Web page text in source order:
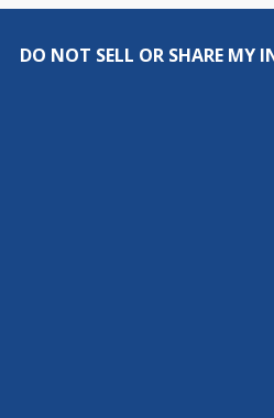
DO NOT SELL OR SHARE MY